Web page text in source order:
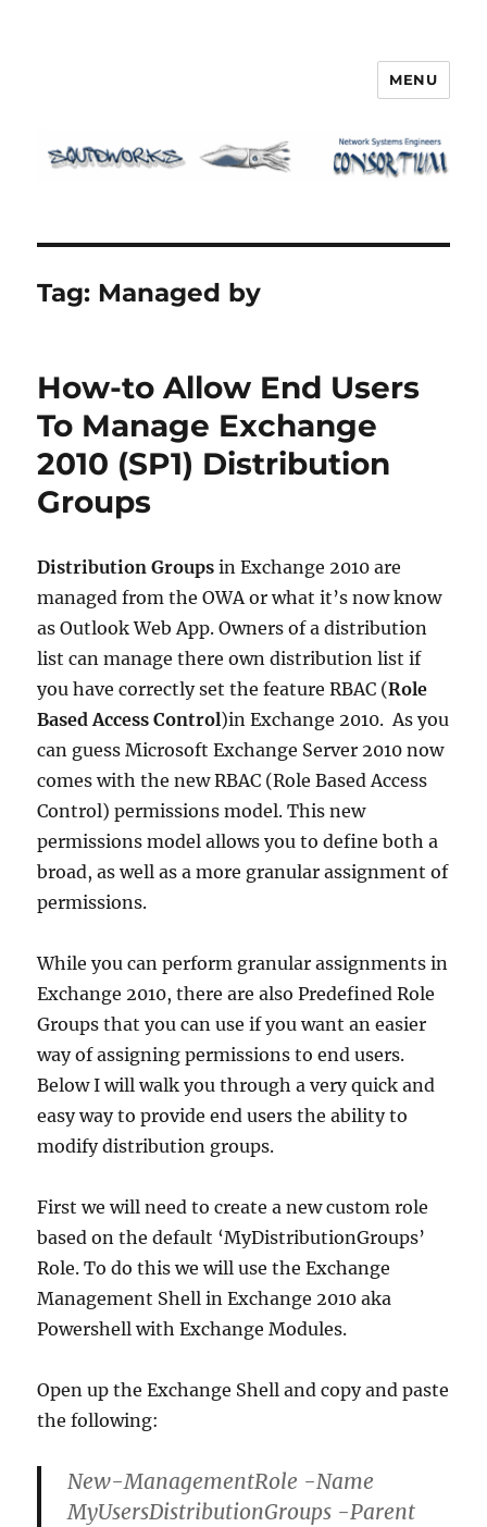
MENU
Tag: Managed by
How-to Allow End Users
To Manage Exchange
2010 (SP1) Distribution
Groups
Distribution Groupsin Exchange 2010 are
managed from the OWA or what it’s now know
as Outlook Web App. Owners of a distribution
list can manage there own distribution list if
you have correctly set the feature RBAC (Role
Based Access Control)in Exchange 2010. As you
can guess Microsoft Exchange Server 2010 now
comes with the new RBAC (Role Based Access
Control) permissions model. This new
permissions model allows you to define both a
broad, as well as a more granular assignment of
permissions.
While you can perform granular assignments in
Exchange 2010, there are also Predefined Role
Groups that you can use if you want an easier
way of assigning permissions to end users.
Below I will walk you through a very quick and
easy way to provide end users the ability to
modify distribution groups.
First we will need to create a new custom role
based on the default ‘MyDistributionGroups’
Role. To do this we will use the Exchange
Management Shell in Exchange 2010 aka
Powershell with Exchange Modules.
Open up the Exchange Shell and copy and paste
the following:
New-ManagementRole -Name
MyUsersDistributionGroups -Parent